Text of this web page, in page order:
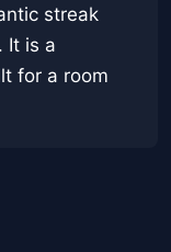
streak
It is a
for a room